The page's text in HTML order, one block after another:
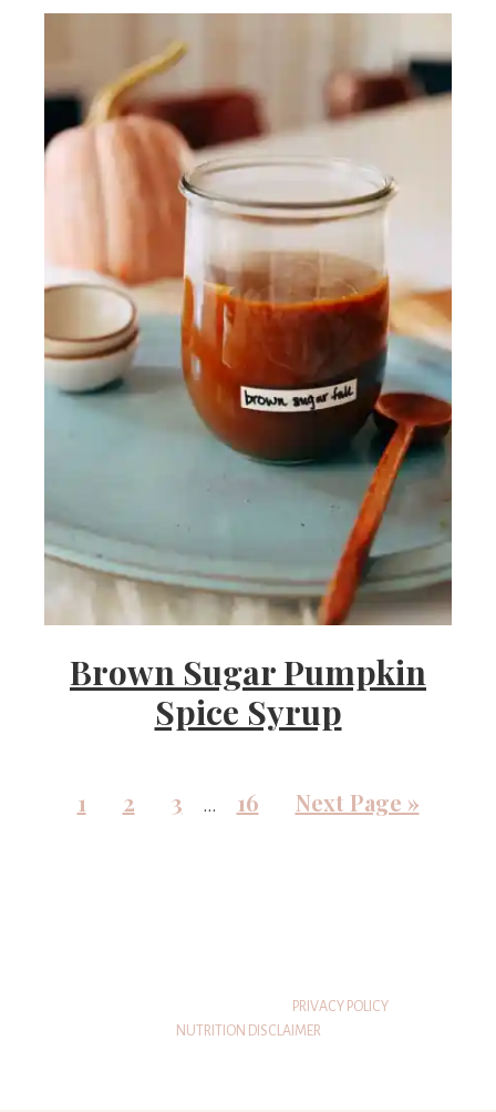
Brown Sugar Pumpkin
Spice Syrup
1 2 3 … 16 Next Page »
PRIVACY POLICY
NUTRITION DISCLAIMER